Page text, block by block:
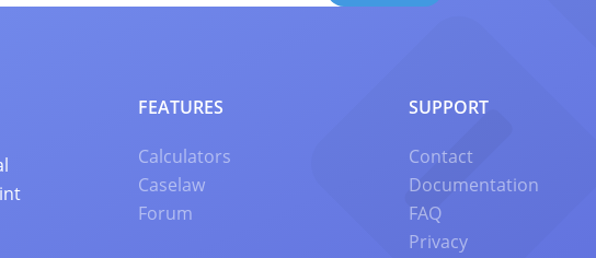
FEATURES
Calculators
Caselaw
Forum
SUPPORT
Contact
Documentation
FAQ
Privacy